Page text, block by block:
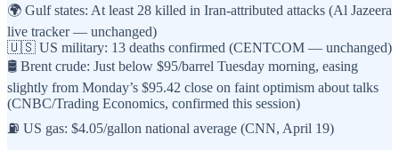
🌍 Gulf states: At least 28 killed in Iran-attributed attacks (Al Jazeera
live tracker — unchanged)
🇺🇸 US military: 13 deaths confirmed (CENTCOM — unchanged)
🛢️ Brent crude: Just below $95/barrel Tuesday morning, easing
slightly from Monday’s $95.42 close on faint optimism about talks
(CNBC/Trading Economics, confirmed this session)
⛽ US gas: $4.05/gallon national average (CNN, April 19)